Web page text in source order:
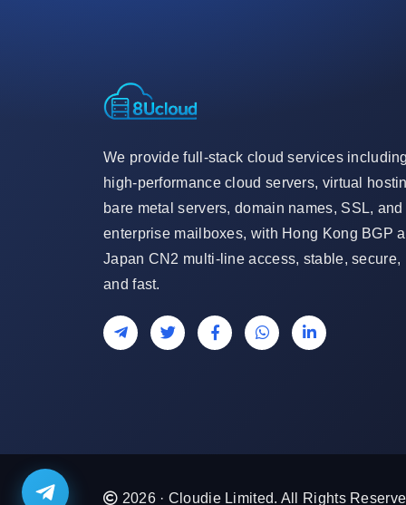
We provide full-stack cloud services including
high-performance cloud servers, virtual
bare metal servers, domain names, SSL, and
enterprise mailboxes, with Hong Kong BGP
Japan CN2 multi-line access, stable, secure,
and fast.
2026 · Cloudie Limited. All Rights